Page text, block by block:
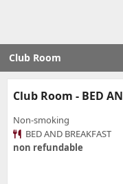
Club Room
Club Room - BED
Non-smoking
BED AND BREAKFAST
non refundable